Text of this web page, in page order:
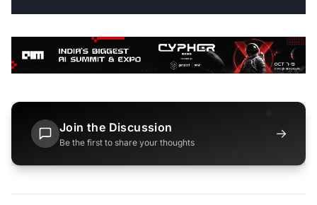
Join the Discussion
Be the first to share your thoughts
→